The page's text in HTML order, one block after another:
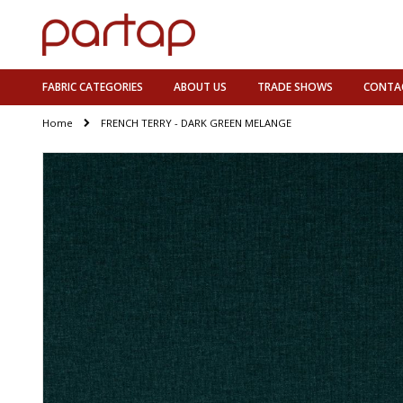
FABRIC CATEGORIES ABOUT US TRADE SHOWS
Home FRENCH TERRY - DARK GREEN MELANGE
end
of
images
gallery